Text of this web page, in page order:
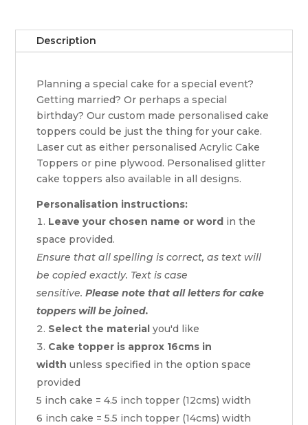
Description
Planning a special cake for a special event?
Getting married? Or perhaps a special
birthday? Our custom made personalised cake
toppers could be just the thing for your cake.
Laser cut as either personalised Acrylic Cake
Toppers or pine plywood. Personalised glitter
cake toppers also available in all designs.
Personalisation instructions:
Leave your chosen name or word in the
space provided.
Ensure that all spelling is correct, as text will
be copied exactly. Text is case
sensitive.Please note that all letters for cake
toppers will be joined.
Select the material you'd like
Cake topper is approx 16cms in
width unless specified in the option space
provided
5 inch cake = 4.5 inch topper (12cms) width
6 inch cake = 5.5 inch topper (14cms) width